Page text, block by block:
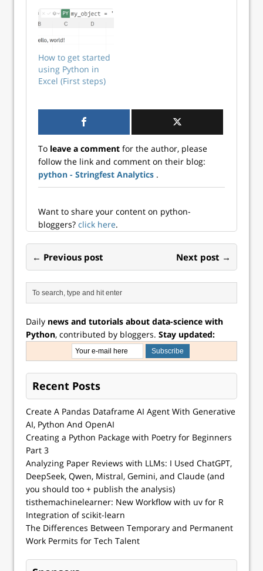
on core Excel
competencies. But
here’s the critical
point: Not having
Python on your…
How to get started
using Python in
Excel (First steps)
To leave a comment for the author, please
follow the link and comment on their blog:
python - Stringfest Analytics .
Want to share your content on python-
bloggers? click here.
← Previous post Next post →
Daily news and tutorials about data-science with
Python, contributed by bloggers. Stay updated:
Recent Posts
Create A Pandas Dataframe AI Agent With Generative
AI, Python And OpenAI
Creating a Python Package with Poetry for Beginners
Part 3
Analyzing Paper Reviews with LLMs: I Used ChatGPT,
DeepSeek, Qwen, Mistral, Gemini, and Claude (and
you should too + publish the analysis)
tisthemachinelearner: New Workflow with uv for R
Integration of scikit-learn
The Differences Between Temporary and Permanent
Work Permits for Tech Talent